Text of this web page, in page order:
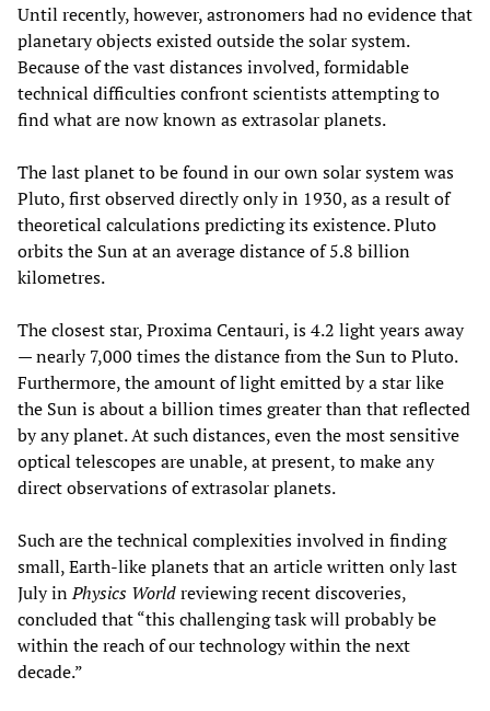
Until recently, however, astronomers had no evidence that
planetary objects existed outside the solar system.
Because of the vast distances involved, formidable
technical difficulties confront scientists attempting to
find what are now known as extrasolar planets.
The last planet to be found in our own solar system was
Pluto, first observed directly only in 1930, as a result of
theoretical calculations predicting its existence. Pluto
orbits the Sun at an average distance of 5.8 billion
kilometres.
The closest star, Proxima Centauri, is 4.2 light years away
— nearly 7,000 times the distance from the Sun to Pluto.
Furthermore, the amount of light emitted by a star like
the Sun is about a billion times greater than that reflected
by any planet. At such distances, even the most sensitive
optical telescopes are unable, at present, to make any
direct observations of extrasolar planets.
Such are the technical complexities involved in finding
small, Earth-like planets that an article written only last
July inPhysics Worldreviewing recent discoveries,
concluded that “this challenging task will probably be
within the reach of our technology within the next
decade.”